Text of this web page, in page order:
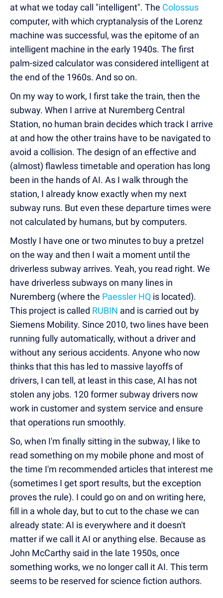
at what we today call "intelligent". The Colossus
computer, with which cryptanalysis of the Lorenz
machine was successful, was the epitome of an
intelligent machine in the early 1940s. The first
palm-sized calculator was considered intelligent at
the end of the 1960s. And so on.
On my way to work, I first take the train, then the
subway. When I arrive at Nuremberg Central
Station, no human brain decides which track I arrive
at and how the other trains have to be navigated to
avoid a collision. The design of an effective and
(almost) flawless timetable and operation has long
been in the hands of AI. As I walk through the
station, I already know exactly when my next
subway runs. But even these departure times were
not calculated by humans, but by computers.
Mostly I have one or two minutes to buy a pretzel
on the way and then I wait a moment until the
driverless subway arrives. Yeah, you read right. We
have driverless subways on many lines in
Nuremberg (where the Paessler HQ is located).
This project is called RUBIN and is carried out by
Siemens Mobility. Since 2010, two lines have been
running fully automatically, without a driver and
without any serious accidents. Anyone who now
thinks that this has led to massive layoffs of
drivers, I can tell, at least in this case, AI has not
stolen any jobs. 120 former subway drivers now
work in customer and system service and ensure
that operations run smoothly.
So, when I'm finally sitting in the subway, I like to
read something on my mobile phone and most of
the time I'm recommended articles that interest me
(sometimes I get sport results, but the exception
proves the rule). I could go on and on writing here,
fill in a whole day, but to cut to the chase we can
already state: AI is everywhere and it doesn't
matter if we call it AI or anything else. Because as
John McCarthy said in the late 1950s, once
something works, we no longer call it AI. This term
seems to be reserved for science fiction authors.